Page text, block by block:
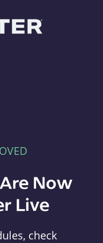
Now
Live
check